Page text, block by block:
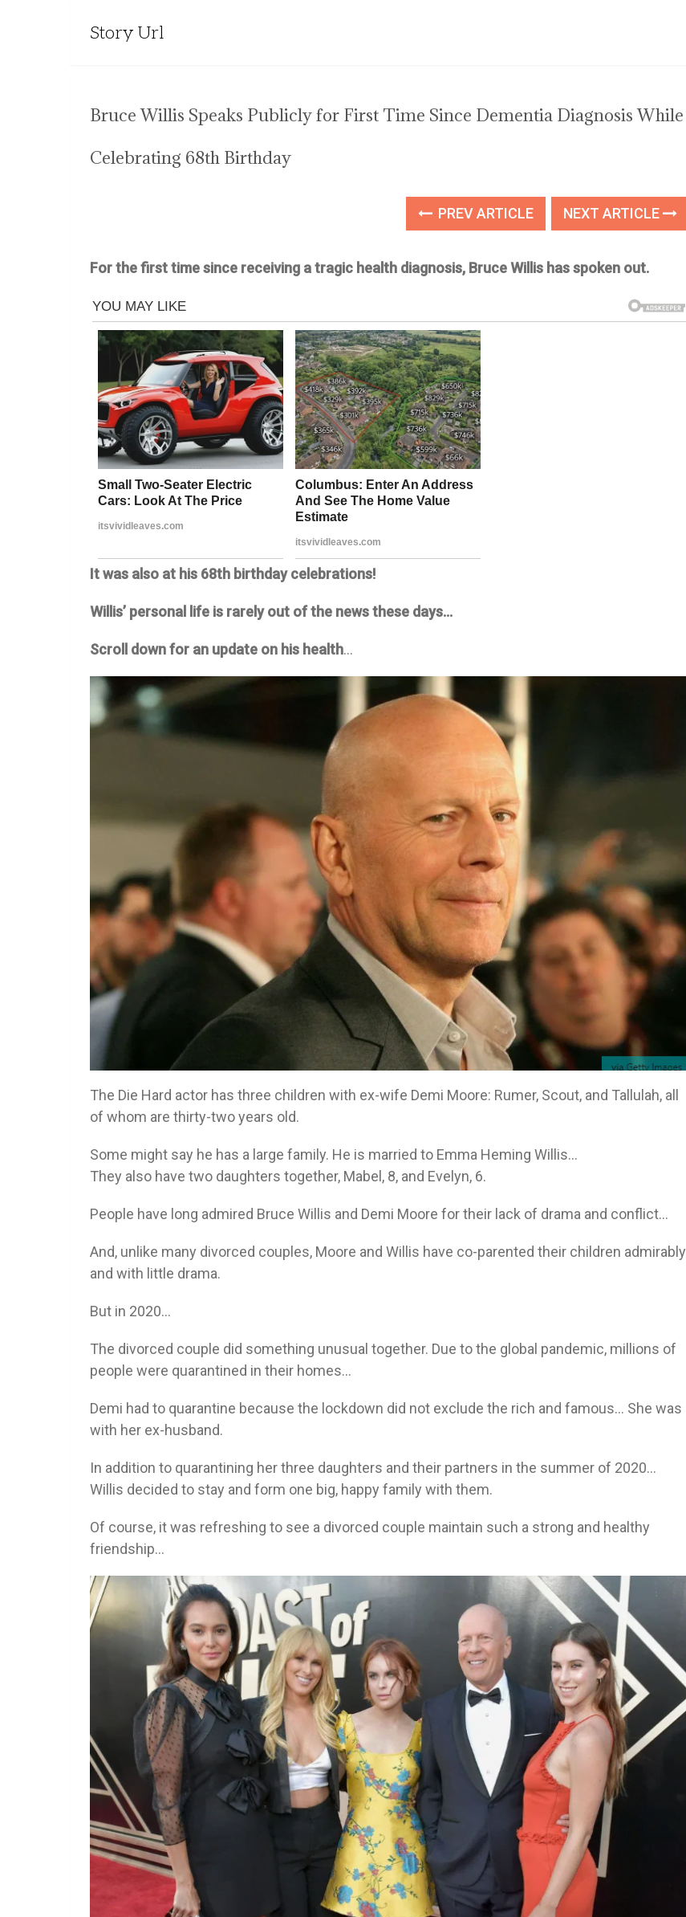
Story Url
Bruce Willis Speaks Publicly for First Time Since Dementia Diagnosis While
Celebrating 68th Birthday
PREV ARTICLE NEXT ARTICLE
For the first time since receiving a tragic health diagnosis, Bruce Willis has spoken out.
It was also at his 68th birthday celebrations!
Willis’ personal life is rarely out of the news these days…
Scroll down for an update on his health…
The Die Hard actor has three children with ex-wife Demi Moore: Rumer, Scout, and Tallulah, all
of whom are thirty-two years old.
Some might say he has a large family. He is married to Emma Heming Willis…
They also have two daughters together, Mabel, 8, and Evelyn, 6.
People have long admired Bruce Willis and Demi Moore for their lack of drama and conflict…
And, unlike many divorced couples, Moore and Willis have co-parented their children admirably
and with little drama.
But in 2020…
The divorced couple did something unusual together. Due to the global pandemic, millions of
people were quarantined in their homes…
Demi had to quarantine because the lockdown did not exclude the rich and famous… She was
with her ex-husband.
In addition to quarantining her three daughters and their partners in the summer of 2020…
Willis decided to stay and form one big, happy family with them.
Of course, it was refreshing to see a divorced couple maintain such a strong and healthy
friendship…